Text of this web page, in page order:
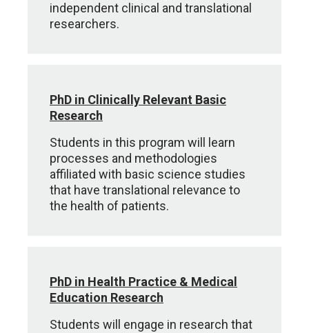
independent clinical and translational
researchers.
PhD in Clinically Relevant Basic
Research
Students in this program will learn
processes and methodologies
affiliated with basic science studies
that have translational relevance to
the health of patients.
PhD in Health Practice & Medical
Education Research
Students will engage in research that